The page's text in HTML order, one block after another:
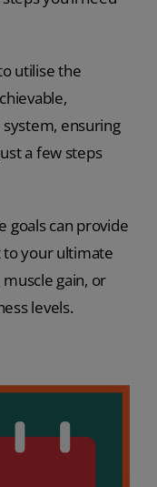
utilise the
system, ensuring
a few steps
goals can provide
to your ultimate
gain, or
levels.